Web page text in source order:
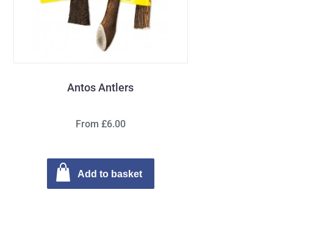
Antos Antlers
From £6.00
Add to basket